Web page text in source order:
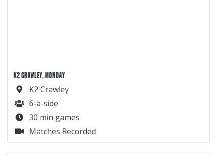
K2 CRAWLEY, MONDAY
K2 Crawley
6-a-side
30 min games
Matches Recorded